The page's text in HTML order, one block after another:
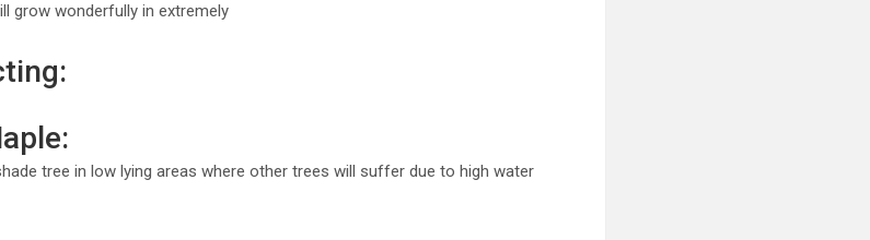
grow wonderfully in extremely
tree in low lying areas where other trees will suffer due to high water